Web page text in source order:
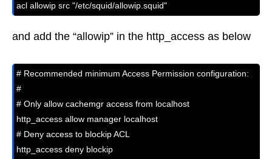
acl allowip src "/etc/squid/allowip.squid"
and add the “allowip” in the http_access as below
# Recommended minimum Access Permission configuration:
#
# Only allow cachemgr access from localhost
http_access allow manager localhost
# Deny access to blockip ACL
http_access deny blockip